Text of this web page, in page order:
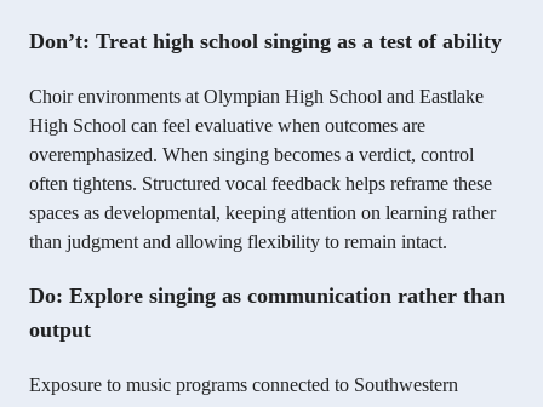
Don’t: Treat high school singing as a test of ability
Choir environments at Olympian High School and Eastlake
High School can feel evaluative when outcomes are
overemphasized. When singing becomes a verdict, control
often tightens. Structured vocal feedback helps reframe these
spaces as developmental, keeping attention on learning rather
than judgment and allowing flexibility to remain intact.
Do: Explore singing as communication rather than
output
Exposure to music programs connected to Southwestern